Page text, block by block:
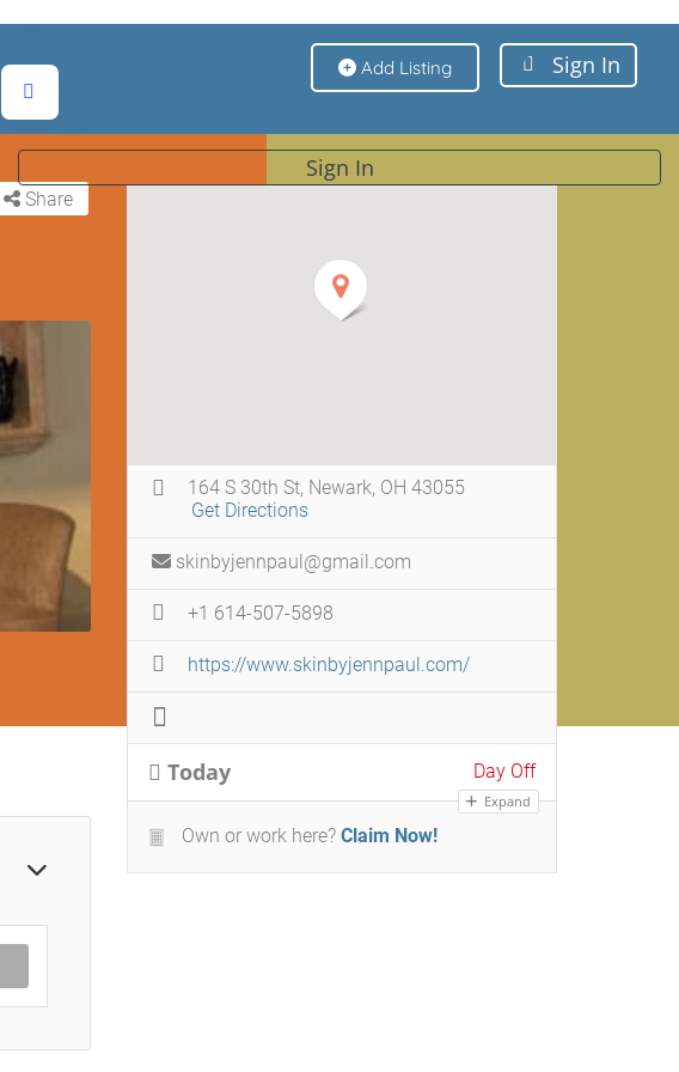
Sign In
Add Listing Sign In
Share
164 S 30th St, Newark, OH 43055
Get Directions
skinbyjennpaul@gmail.com
+1 614-507-5898
https://www.skinbyjennpaul.com/
Today Day Off
Expand
Own or work here? Claim Now!